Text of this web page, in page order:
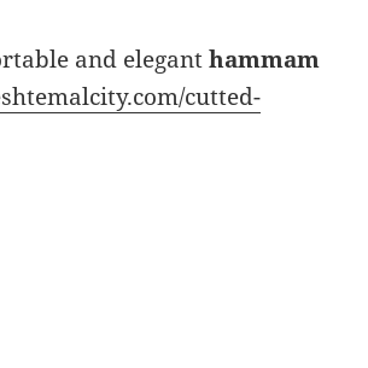
and eleganthammam
cutted-